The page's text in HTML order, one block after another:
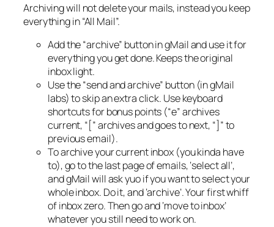
Archiving will not delete your mails, instead you keep
everything in “All Mail”.
Add the “archive” button in gMail and use it for
everything you get done. Keeps the original
inbox light.
Use the “send and archive” button (in gMail
labs) to skip an extra click. Use keyboard
shortcuts for bonus points (“e” archives
current, “[” archives and goes to next, “]” to
previous email).
To archive your current inbox (you kinda have
to), go to the last page of emails, ‘select all’,
and gMail will ask yuo if you want to select your
whole inbox. Do it, and ‘archive’. Your first whiff
of inbox zero. Then go and ‘move to inbox’
whatever you still need to work on.